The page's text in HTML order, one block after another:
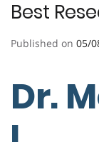
Best
Published on 05/
Dr.